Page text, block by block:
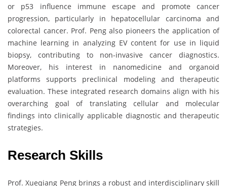
or p53 influence immune escape and promote cancer
progression, particularly in hepatocellular carcinoma and
colorectal cancer. Prof. Peng also pioneers the application of
machine learning in analyzing EV content for use in liquid
biopsy, contributing to non-invasive cancer diagnostics.
Moreover, his interest in nanomedicine and organoid
platforms supports preclinical modeling and therapeutic
evaluation. These integrated research domains align with his
overarching goal of translating cellular and molecular
findings into clinically applicable diagnostic and therapeutic
strategies.
Research Skills
Prof. Xueqiang Peng brings a robust and interdisciplinary skill